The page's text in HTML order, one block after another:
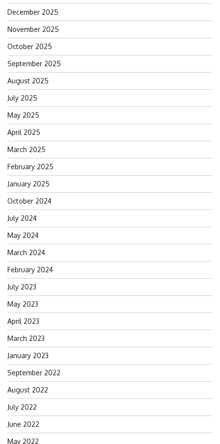
December 2025
November 2025
October 2025
September 2025
August 2025
July 2025
May 2025
April 2025
March 2025
February 2025
January 2025
October 2024
July 2024
May 2024
March 2024
February 2024
July 2023
May 2023
April 2023
March 2023
January 2023
September 2022
August 2022
July 2022
June 2022
May 2022